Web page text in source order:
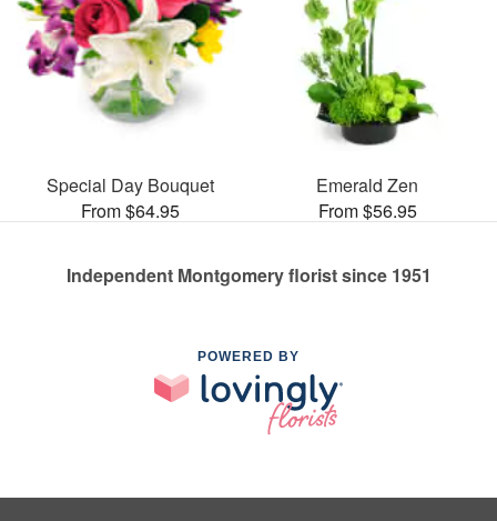
Special Day Bouquet
From $64.95
Emerald Zen
From $56.95
Independent Montgomery florist since 1951
POWERED BY